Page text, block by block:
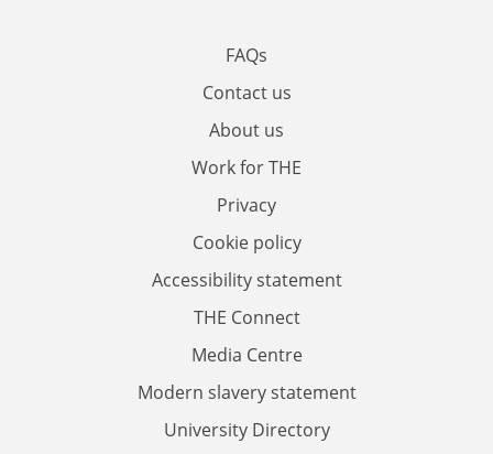
FAQs
Contact us
About us
Work for THE
Privacy
Cookie policy
Accessibility statement
THE Connect
Media Centre
Modern slavery statement
University Directory